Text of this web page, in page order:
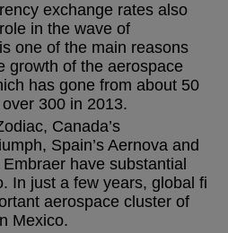
exchange rates also
in the wave of
one of the main reasons
growth of the aerospace
has gone from about 50
300 in 2013.
Canada’s
Spain’s Aernova and
have substantial
In just a few years, global fi
aerospace cluster of
Mexico.